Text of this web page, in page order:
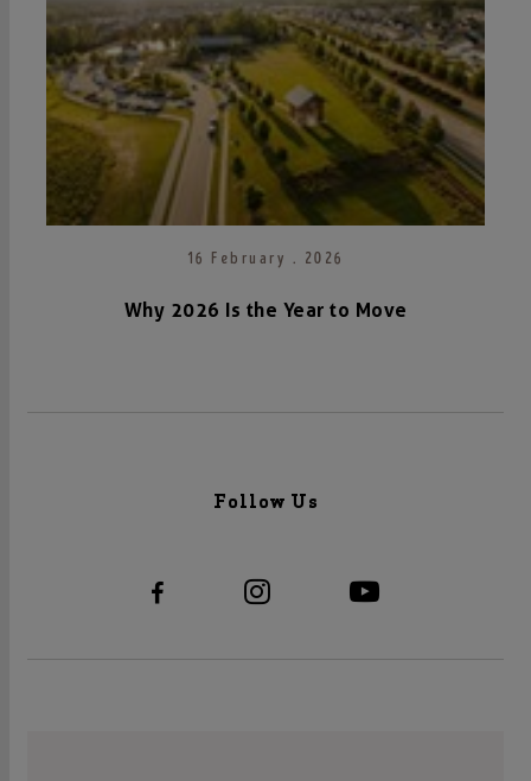
16 February . 2026
Why 2026 Is the Year to Move
Follow Us